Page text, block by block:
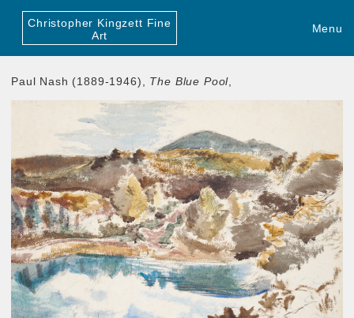
Christopher Kingzett Fine
Art
Menu
Paul Nash (1889-1946), The Blue Pool